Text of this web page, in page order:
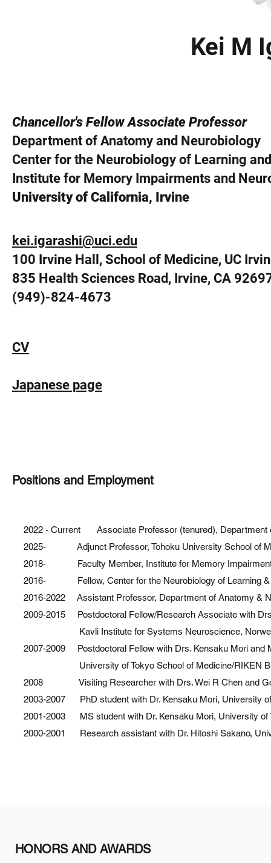
Kei M
Chancellor's Fellow Associate Professor
Department of Anatomy and Neurobiology
Center for the Neurobiology of Learning
Institute for Memory Impairments and
University of California, Irvine
kei.igarashi@uci.edu
100 Irvine Hall, School of Medicine, UC
835 Health Sciences Road, Irvine, CA
(949)-824-4673
CV
Japanese page
HONORS AND AWARDS
2018 Ando Momofuku Award, Ando Foundation
2017 Research Grant, Whitehall Foundation
2017 Fay-Frank Grant, Brain Research Foundation
2017 Mishima Kaiun Prize, Mishima Kaiun Memorial Foundation
2016 PRESTO Career Development Award, Japan Science and
2015 Excellence in Teaching Award, Norwegian University of
2014 Young Investigator Award, Japan Neuroscience Society
2013 Research Grant, Mishima Kaiun Memorial Foundation
2007 – 2009 JSPS Post-doctoral Fellowship, Japan Society for
2004 – 2007 JSPS Graduate Fellowship, Japan Society for the
Positions and Employment
2022 - Current Associate Professor (tenured), Department
2025- Adjunct Professor, Tohoku University School of
2018- Faculty Member, Institute for Memory Impairments
2016- Fellow, Center for the Neurobiology of Learning &
2016-2022 Assistant Professor, Department of Anatomy &
2009-2015 Postdoctoral Fellow/Research Associate with
Kavli Institute for Systems Neuroscience, Norwegian
2007-2009 Postdoctoral Fellow with Drs. Kensaku Mori and
University of Tokyo School of Medicine/RIKEN
2008 Visiting Researcher with Drs. Wei R Chen and
2003-2007 PhD student with Dr. Kensaku Mori, University
2001-2003 MS student with Dr. Kensaku Mori, University of
2000-2001 Research assistant with Dr. Hitoshi Sakano,
HONORS AND AWARDS